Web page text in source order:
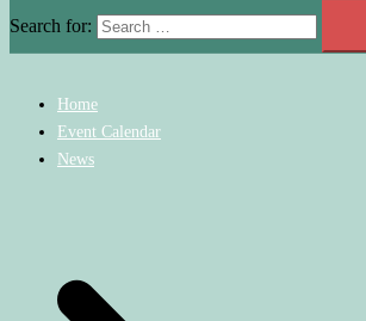
Search for:
Home
Event Calendar
News